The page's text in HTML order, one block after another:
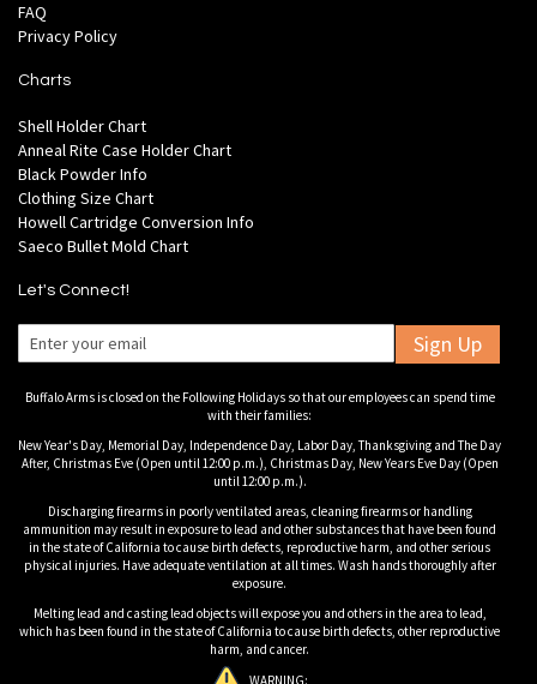
FAQ
Privacy Policy
Charts
Shell Holder Chart
Anneal Rite Case Holder Chart
Black Powder Info
Clothing Size Chart
Howell Cartridge Conversion Info
Saeco Bullet Mold Chart
Let's Connect!
Sign Up
Buffalo Arms is closed on the Following Holidays so that our employees can spend time
with their families:
New Year's Day, Memorial Day, Independence Day, Labor Day, Thanksgiving and The Day
After, Christmas Eve (Open until 12:00 p.m.), Christmas Day, New Years Eve Day (Open
until 12:00 p.m.).
Discharging firearms in poorly ventilated areas, cleaning firearms or handling
ammunition may result in exposure to lead and other substances that have been found
in the state of California to cause birth defects, reproductive harm, and other serious
physical injuries. Have adequate ventilation at all times. Wash hands thoroughly after
exposure.
Melting lead and casting lead objects will expose you and others in the area to lead,
which has been found in the state of California to cause birth defects, other reproductive
harm, and cancer.
WARNING: